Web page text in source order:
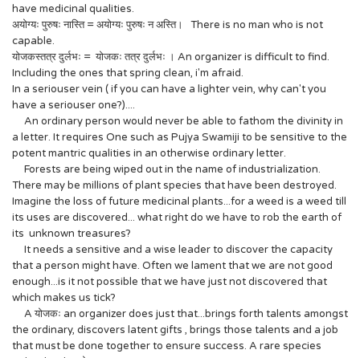
have medicinal qualities.
अयोग्यः पुरुषः नास्ति = अयोग्यः पुरुषः न अस्ति। There is no man who is not
capable.
योजकस्तत्र दुर्लभः = योजकः तत्र दुर्लभः । An organizer is difficult to find.
Including the ones that spring clean, i'm afraid.
In a seriouser vein ( if you can have a lighter vein, why can't you
have a seriouser one?)....
An ordinary person would never be able to fathom the divinity in
a letter. It requires One such as Pujya Swamiji to be sensitive to the
potent mantric qualities in an otherwise ordinary letter.
Forests are being wiped out in the name of industrialization.
There may be millions of plant species that have been destroyed.
Imagine the loss of future medicinal plants...for a weed is a weed till
its uses are discovered... what right do we have to rob the earth of
its unknown treasures?
It needs a sensitive and a wise leader to discover the capacity
that a person might have. Often we lament that we are not good
enough...is it not possible that we have just not discovered that
which makes us tick?
A योजकः an organizer does just that...brings forth talents amongst
the ordinary, discovers latent gifts , brings those talents and a job
that must be done together to ensure success. A rare species